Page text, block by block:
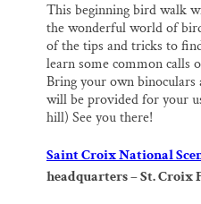
This beginning bird walk
the wonderful world of
of the tips and tricks to
learn some common calls
Bring your own
will be provided for your
hill) See you there!
Saint Croix National
headquarters – St. Croix